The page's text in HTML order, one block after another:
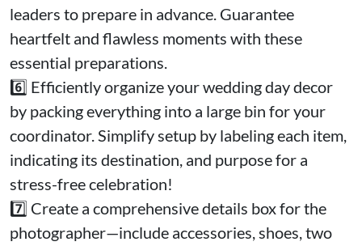
leaders to prepare in advance. Guarantee
heartfelt and flawless moments with these
essential preparations.
6️⃣ Efficiently organize your wedding day decor
by packing everything into a large bin for your
coordinator. Simplify setup by labeling each item,
indicating its destination, and purpose for a
stress-free celebration!
7️⃣ Create a comprehensive details box for the
photographer—include accessories, shoes, two